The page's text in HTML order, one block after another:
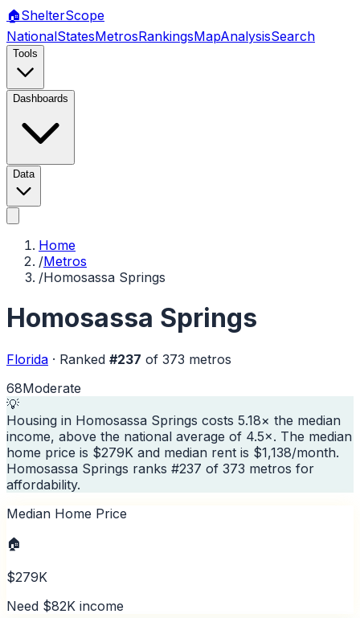
🏠ShelterScope
NationalStatesMetrosRankingsMapAnalysisSearch
Tools
Dashboards
Data
Home
/Metros
/Homosassa Springs
Homosassa Springs
Florida · Ranked #237 of 373 metros
68Moderate
💡
Housing in Homosassa Springs costs 5.18× the median
income, above the national average of 4.5×. The median
home price is $279K and median rent is $1,138/month.
Homosassa Springs ranks #237 of 373 metros for
affordability.
Median Home Price
🏠
$279K
Need $82K income